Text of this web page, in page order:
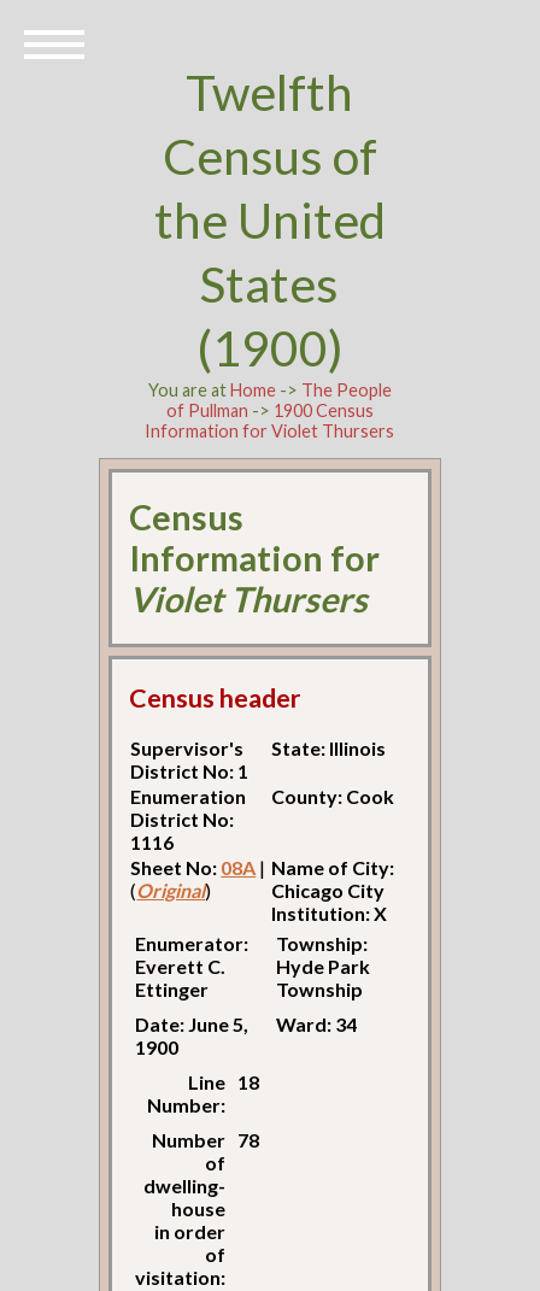
Twelfth
Census of
the United
States
(1900)
You are atHome-> The People
of Pullman -> 1900 Census
Information for Violet Thursers
Census
Information for
Violet Thursers
Census header
Supervisor's
District No: 1
State: Illinois
Enumeration
District No:
1116
County: Cook
Sheet No: 08A |
(Original)
Name of City:
Chicago City
Institution: X
Enumerator:
Everett C.
Ettinger
Township:
Hyde Park
Township
Date: June 5,
1900
Ward: 34
Line
Number:
18
Number
of
dwelling-
house
in order
of
visitation:
78